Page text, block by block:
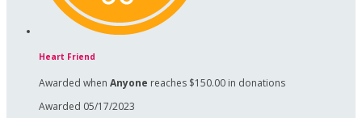
Heart Friend
Awarded when Anyone reaches $150.00 in donations
Awarded 05/17/2023